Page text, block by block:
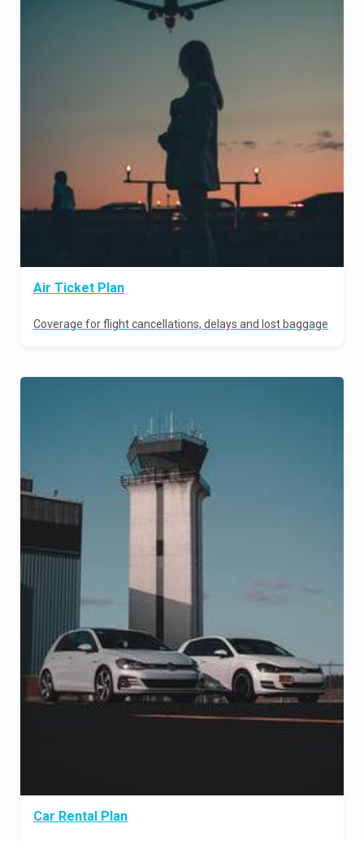
Air Ticket Plan
Coverage for flight cancellations, delays and lost baggage
Car Rental Plan